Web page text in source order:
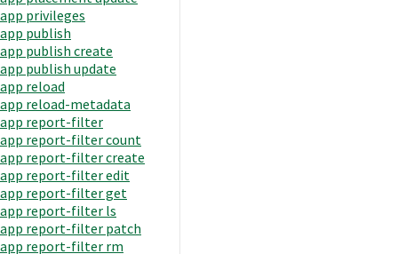
app privileges
app publish
app publish create
app publish update
app reload
app reload-metadata
app report-filter
app report-filter count
app report-filter create
app report-filter edit
app report-filter get
app report-filter ls
app report-filter patch
app report-filter rm